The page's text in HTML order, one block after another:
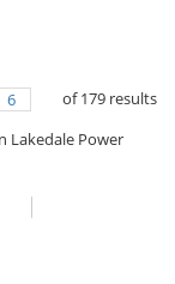
6 of179 results
Lakedale Power